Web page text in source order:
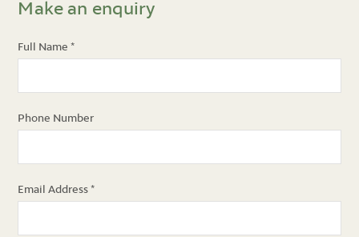
Make an enquiry
Full Name*
Phone Number
Email Address*